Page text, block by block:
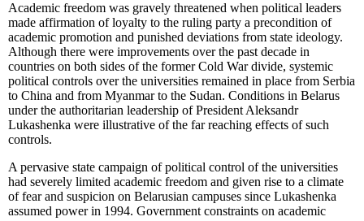
Academic freedom was gravely threatened when political leaders
made affirmation of loyalty to the ruling party a precondition of
academic promotion and punished deviations from state ideology.
Although there were improvements over the past decade in
countries on both sides of the former Cold War divide, systemic
political controls over the universities remained in place from Serbia
to China and from Myanmar to the Sudan. Conditions in Belarus
under the authoritarian leadership of President Aleksandr
Lukashenka were illustrative of the far reaching effects of such
controls.
A pervasive state campaign of political control of the universities
had severely limited academic freedom and given rise to a climate
of fear and suspicion on Belarusian campuses since Lukashenka
assumed power in 1994. Government constraints on academic